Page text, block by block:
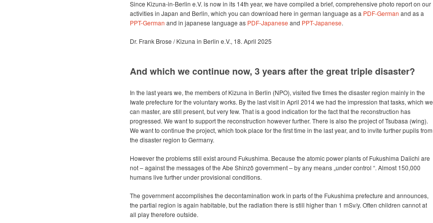
Since Kizuna-in-Berlin e.V. is now in its 14th year, we have compiled a brief, comprehensive photo report on our
activities in Japan and Berlin, which you can download here in german language as a PDF-German and as a
PPT-German and in japanese language as PDF-Japanese and PPT-Japanese.
Dr. Frank Brose / Kizuna in Berlin e.V., 18. April 2025
And which we continue now, 3 years after the great triple disaster?
In the last years we, the members of Kizuna in Berlin (NPO), visited five times the disaster region mainly in the
Iwate prefecture for the voluntary works. By the last visit in April 2014 we had the impression that tasks, which we
can master, are still present, but very few. That is a good indication for the fact that the reconstruction has
progressed. We want to support the reconstruction however further. There is also the project of Tsubasa (wing).
We want to continue the project, which took place for the first time in the last year, and to invite further pupils from
the disaster region to Germany.
However the problems still exist around Fukushima. Because the atomic power plants of Fukushima Daiichi are
not – against the messages of the Abe Shinzô government – by any means „under control “. Almost 150,000
humans live further under provisional conditions.
The government accomplishes the decontamination work in parts of the Fukushima prefecture and announces,
the partial region is again habitable, but the radiation there is still higher than 1 mSv/y. Often children cannot at
all play therefore outside.